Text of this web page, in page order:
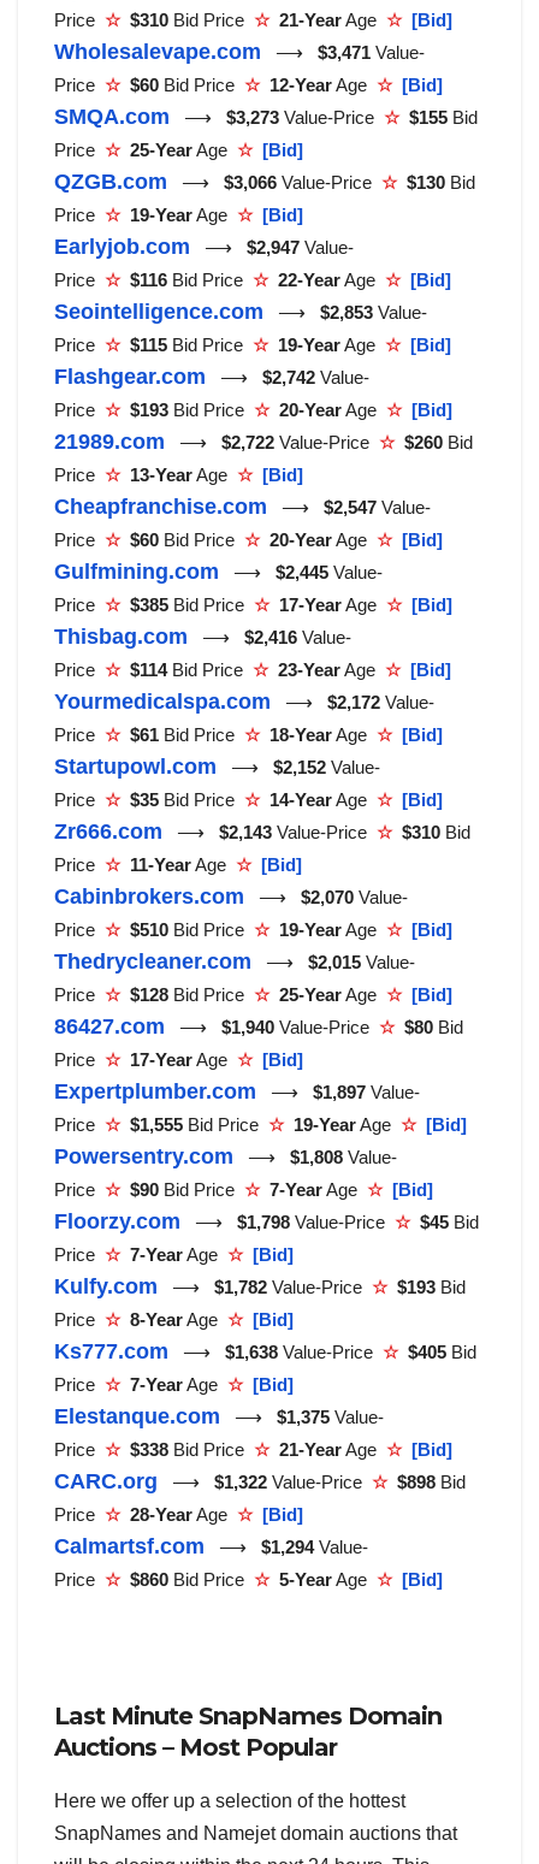
Price ☆ $310 Bid Price ☆ 21-YearAge ☆ [Bid]
Wholesalevape.com ⟶ $3,471 Value-
Price ☆ $60 Bid Price ☆ 12-YearAge ☆ [Bid]
SMQA.com ⟶ $3,273 Value-Price ☆ $155 Bid
Price ☆ 25-YearAge ☆ [Bid]
QZGB.com ⟶ $3,066 Value-Price ☆ $130 Bid
Price ☆ 19-YearAge ☆ [Bid]
Earlyjob.com ⟶ $2,947 Value-
Price ☆ $116 Bid Price ☆ 22-YearAge ☆ [Bid]
Seointelligence.com ⟶ $2,853 Value-
Price ☆ $115 Bid Price ☆ 19-YearAge ☆ [Bid]
Flashgear.com ⟶ $2,742 Value-
Price ☆ $193 Bid Price ☆ 20-YearAge ☆ [Bid]
21989.com ⟶ $2,722 Value-Price ☆ $260 Bid
Price ☆ 13-YearAge ☆ [Bid]
Cheapfranchise.com ⟶ $2,547 Value-
Price ☆ $60 Bid Price ☆ 20-YearAge ☆ [Bid]
Gulfmining.com ⟶ $2,445 Value-
Price ☆ $385 Bid Price ☆ 17-YearAge ☆ [Bid]
Thisbag.com ⟶ $2,416 Value-
Price ☆ $114 Bid Price ☆ 23-YearAge ☆ [Bid]
Yourmedicalspa.com ⟶ $2,172 Value-
Price ☆ $61 Bid Price ☆ 18-YearAge ☆ [Bid]
Startupowl.com ⟶ $2,152 Value-
Price ☆ $35 Bid Price ☆ 14-YearAge ☆ [Bid]
Zr666.com ⟶ $2,143 Value-Price ☆ $310 Bid
Price ☆ 11-YearAge ☆ [Bid]
Cabinbrokers.com ⟶ $2,070 Value-
Price ☆ $510 Bid Price ☆ 19-YearAge ☆ [Bid]
Thedrycleaner.com ⟶ $2,015 Value-
Price ☆ $128 Bid Price ☆ 25-YearAge ☆ [Bid]
86427.com ⟶ $1,940 Value-Price ☆ $80 Bid
Price ☆ 17-YearAge ☆ [Bid]
Expertplumber.com ⟶ $1,897 Value-
Price ☆ $1,555 Bid Price ☆ 19-YearAge ☆ [Bid]
Powersentry.com ⟶ $1,808 Value-
Price ☆ $90 Bid Price ☆ 7-YearAge ☆ [Bid]
Floorzy.com ⟶ $1,798 Value-Price ☆ $45 Bid
Price ☆ 7-YearAge ☆ [Bid]
Kulfy.com ⟶ $1,782 Value-Price ☆ $193 Bid
Price ☆ 8-YearAge ☆ [Bid]
Ks777.com ⟶ $1,638 Value-Price ☆ $405 Bid
Price ☆ 7-YearAge ☆ [Bid]
Elestanque.com ⟶ $1,375 Value-
Price ☆ $338 Bid Price ☆ 21-YearAge ☆ [Bid]
CARC.org ⟶ $1,322 Value-Price ☆ $898 Bid
Price ☆ 28-YearAge ☆ [Bid]
Calmartsf.com ⟶ $1,294Value-
Price ☆ $860 Bid Price ☆ 5-YearAge ☆ [Bid]
Last Minute SnapNames Domain
Auctions – Most Popular
Here we offer up a selection of the hottest
SnapNames and Namejet domain auctions that